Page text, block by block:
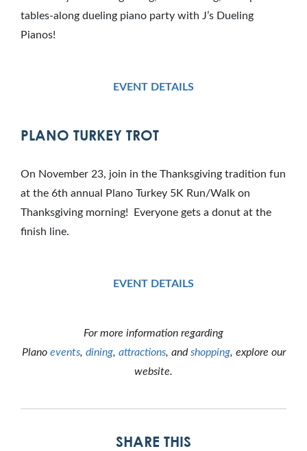
tables-along dueling piano party with J’s Dueling
Pianos!
EVENT DETAILS
PLANO TURKEY TROT
On November 23, join in the Thanksgiving tradition fun
at the 6th annual Plano Turkey 5K Run/Walk on
Thanksgiving morning! Everyone gets a donut at the
finish line.
EVENT DETAILS
For more information regarding
Plano events, dining, attractions, andshopping, explore our
website.
SHARE THIS